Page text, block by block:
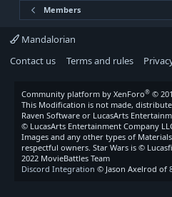
Members
Mandalorian
Contact us
Terms and rules
Community platform by XenForo® ©
This Modification is not made,
Raven Software or LucasArts
© LucasArts Entertainment Company
Images and any other types of
respectful owners. Star Wars is ©
2022 MovieBattles Team
Discord Integration © Jason Axelrod of